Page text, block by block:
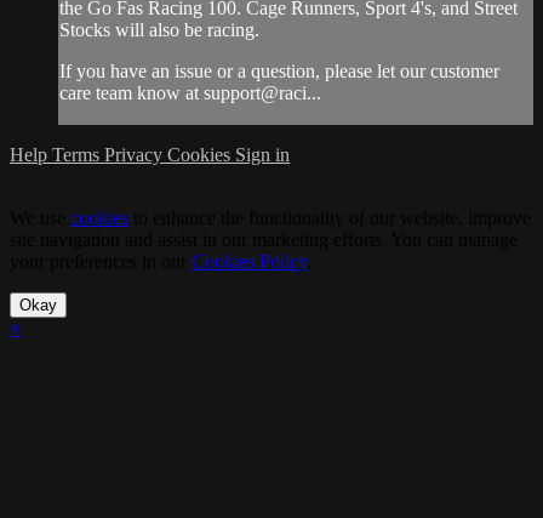
the Go Fas Racing 100. Cage Runners, Sport 4's, and Street
Stocks will also be racing.
If you have an issue or a question, please let our customer
care team know at support@raci...
Help Terms Privacy Cookies Sign in
cookies
Cookies Policy.
Okay
×